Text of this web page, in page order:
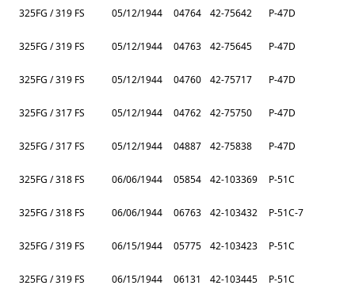
325FG / 319 FS 05/12/1944 04764 42-75642 P-47D
325FG / 319 FS 05/12/1944 04763 42-75645 P-47D
325FG / 319 FS 05/12/1944 04760 42-75717 P-47D
325FG / 317 FS 05/12/1944 04762 42-75750 P-47D
325FG / 317 FS 05/12/1944 04887 42-75838 P-47D
325FG / 318 FS 06/06/1944 05854 42-103369 P-51C
325FG / 318 FS 06/06/1944 06763 42-103432 P-51C-7
325FG / 319 FS 06/15/1944 05775 42-103423 P-51C
325FG / 319 FS 06/15/1944 06131 42-103445 P-51C